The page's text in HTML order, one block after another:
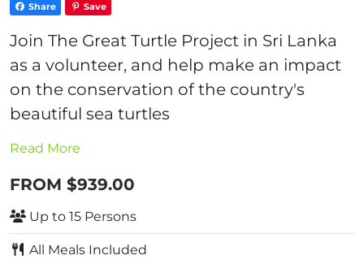
Share Save
Join The Great Turtle Project in Sri Lanka
as a volunteer, and help make an impact
on the conservation of the country's
beautiful sea turtles
Read More
FROM $939.00
Up to 15 Persons
All Meals Included